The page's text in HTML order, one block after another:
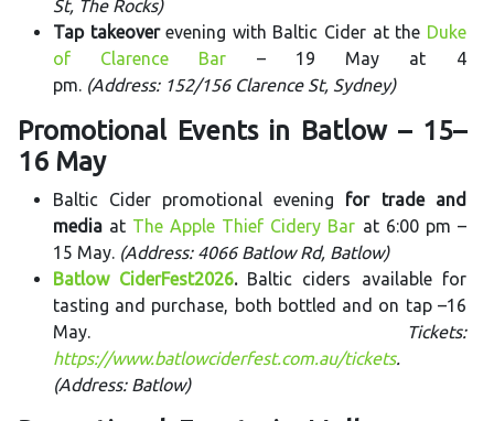
St, The Rocks)
Tap takeoverevening with Baltic Cider at the Duke
of Clarence Bar – 19 May at 4
pm. (Address: 152/156 Clarence St, Sydney)
Promotional Events in Batlow – 15–
16 May
Baltic Cider promotional evening for trade and
media at The Apple Thief Cidery Bar at 6:00 pm –
15 May. (Address: 4066 Batlow Rd, Batlow)
Batlow CiderFest2026.Baltic ciders available for
tasting and purchase, both bottled and on tap –16
May.
Tickets:
https://www.batlowciderfest.com.au/tickets.
(Address: Batlow)